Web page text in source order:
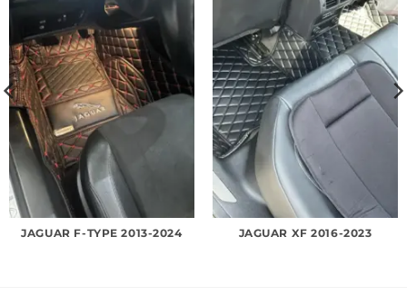
JAGUAR F-TYPE 2013-2024 JAGUAR XF 2016-2023